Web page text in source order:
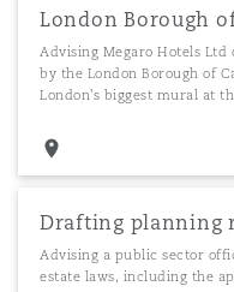
London Borough
Advising Megaro Hotels
by the London Borough of
London's biggest mural at
Drafting planning
Advising a public sector
estate laws, including the